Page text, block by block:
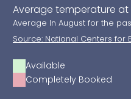
Average temperature at
Average In August for the
Source: National Centers for
Available
Completely Booked